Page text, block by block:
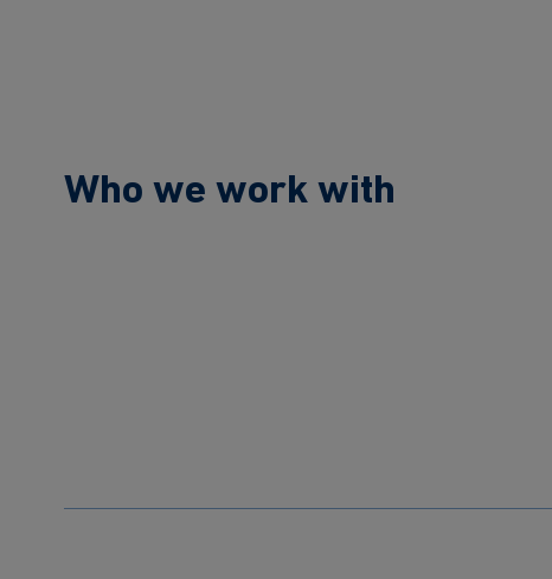
Who we work with